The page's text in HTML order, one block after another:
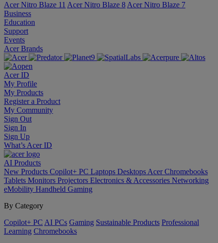
Acer Nitro Blaze 11 Acer Nitro Blaze 8 Acer Nitro Blaze 7
Business
Education
Support
Events
Acer Brands
Acer ID
My Profile
My Products
Register a Product
My Community
Sign Out
Sign In
Sign Up
What’s Acer ID
AI Products
New Products Copilot+ PC Laptops Desktops Acer Chromebooks
Tablets Monitors Projectors Electronics & Accessories Networking
eMobility Handheld Gaming
By Category
Copilot+ PC AI PCs Gaming Sustainable Products Professional
Learning Chromebooks